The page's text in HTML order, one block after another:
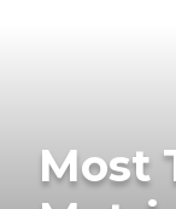
Most